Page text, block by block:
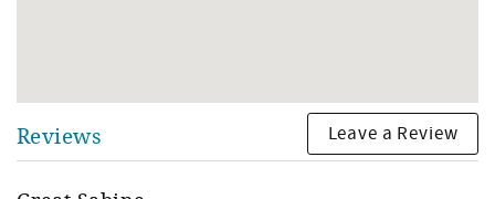
Reviews Leave a Review